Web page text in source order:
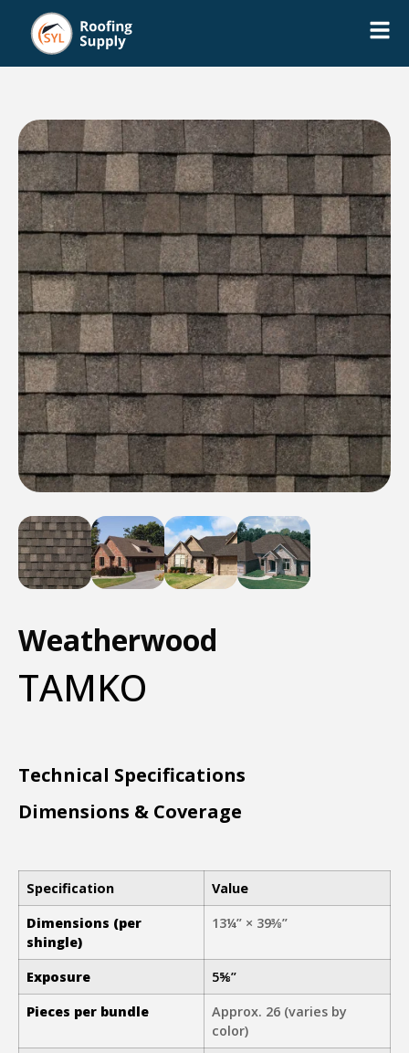
Weatherwood
TAMKO
Technical Specifications
Dimensions & Coverage
Specification
Value
Dimensions (per
shingle)
13¼” × 39⅜”
Exposure
5⅝”
Pieces per bundle
Approx. 26 (varies by
color)